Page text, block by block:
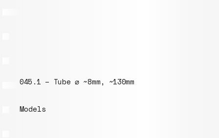
045.1 – Tube ⌀ ~8mm, ~130mm
Models